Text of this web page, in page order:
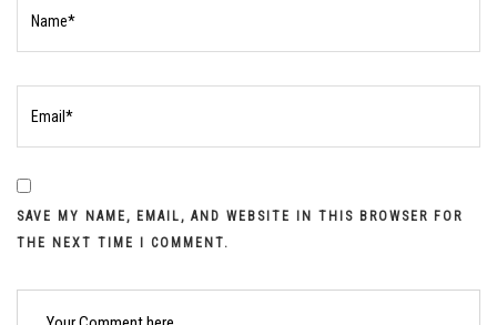
SAVE MY NAME, EMAIL, AND WEBSITE IN THIS BROWSER FOR
THE NEXT TIME I COMMENT.